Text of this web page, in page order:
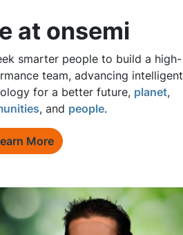
at onsemi
smarter people to build a high-
team, advancing intelligent
for a better future, planet,
, and people.
More